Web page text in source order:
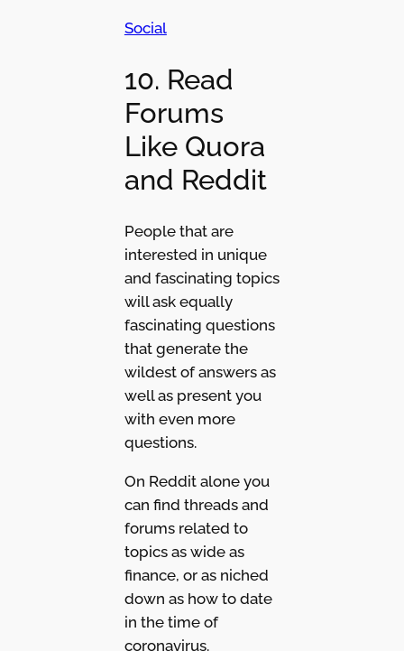
Social
10. Read
Forums
Like Quora
and Reddit
People that are
interested in unique
and fascinating topics
will ask equally
fascinating questions
that generate the
wildest of answers as
well as present you
with even more
questions.
On Reddit alone you
can find threads and
forums related to
topics as wide as
finance, or as niched
down as how to date
in the time of
coronavirus.